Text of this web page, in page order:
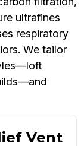
ultrafines
respiratory
We tailor
Vent